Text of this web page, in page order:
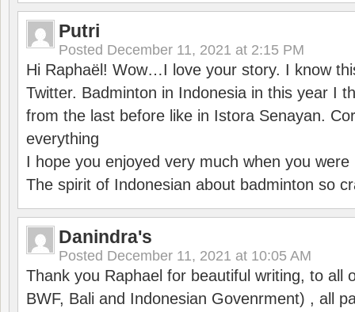
Putri
Posted December 11, 2021 at 2:15 PM
Hi Raphaël! Wow…I love your story. I know
Twitter. Badminton in Indonesia in this year I
from the last before like in Istora Senayan.
everything
I hope you enjoyed very much when you were
The spirit of Indonesian about badminton so
Danindra's
Posted December 11, 2021 at 10:05 AM
Thank you Raphael for beautiful writing, to all
BWF, Bali and Indonesian Govenrment) , all